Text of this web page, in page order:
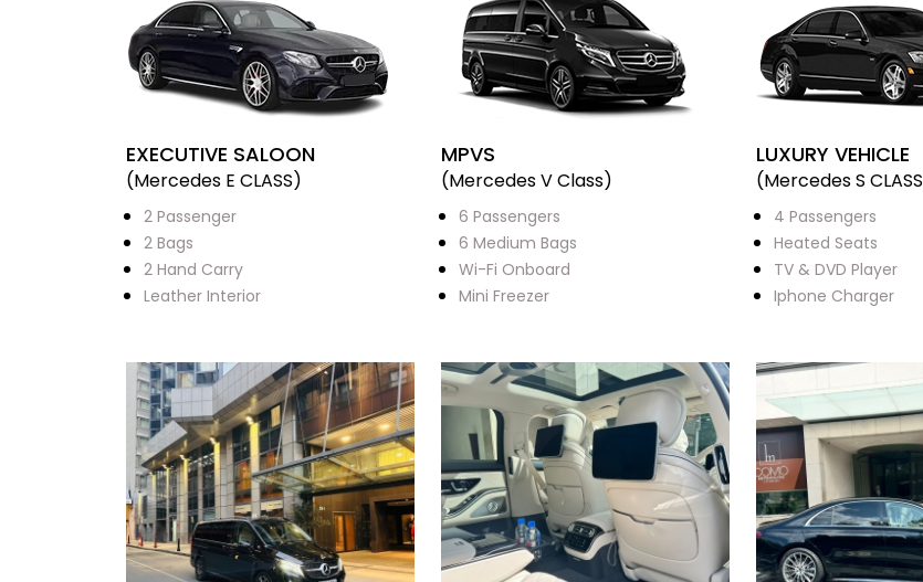
EXECUTIVE SALOON
(Mercedes E CLASS)
2 Passenger
2 Bags
2 Hand Carry
Leather Interior
MPVS
(Mercedes V Class)
6 Passengers
6 Medium Bags
Wi-Fi Onboard
Mini Freezer
LUXURY VEHICLE
(Mercedes S
4 Passengers
Heated Seats
TV & DVD Player
Iphone Charger